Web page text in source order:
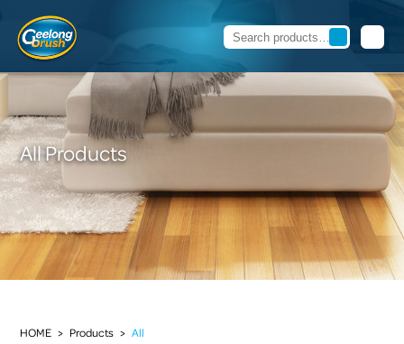
All Products
HOME > Products > All